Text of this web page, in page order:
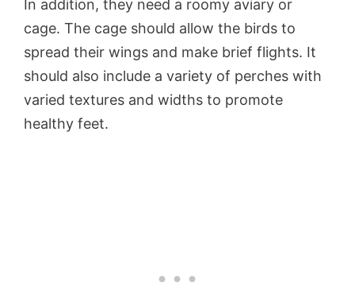
In addition, they need a roomy aviary or
cage. The cage should allow the birds to
spread their wings and make brief flights. It
should also include a variety of perches with
varied textures and widths to promote
healthy feet.